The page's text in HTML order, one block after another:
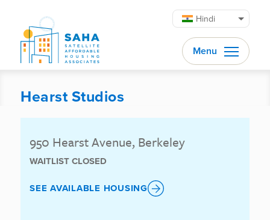
Hindi
Menu
Hearst Studios
950 Hearst Avenue, Berkeley
WAITLIST CLOSED
SEE AVAILABLE HOUSING